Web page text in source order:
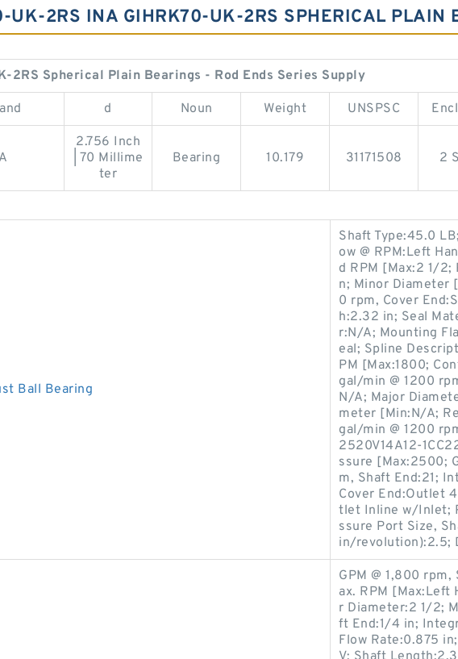
UK-2RS INA GIHRK70-UK-2RS SPHERICAL PLAIN
2RS Spherical Plain Bearings - Rod Ends Series Supply
d Noun Weight UNSPSC
2.756 Inch
| 70 Millime
ter
Bearing 10.179 31171508 2
Ball Bearing
Shaft Type:45.0
ow @ RPM:Left
d RPM [Max:2 1/2;
n; Minor Diameter
0 rpm, Cover
h:2.32 in; Seal
r:N/A; Mounting
eal; Spline
PM [Max:1800;
gal/min @ 1200
N/A; Major
meter [Min:N/A;
gal/min @ 1200
2520V14A12-
ssure [Max:2500;
m, Shaft End:21;
Cover End:Outlet
tlet Inline w/Inlet;
ssure Port Size,
in/revolution):2.5;
GPM @ 1,800
ax. RPM [Max:Left
r Diameter:2 1/2;
ft End:1/4 in;
Flow Rate:0.875